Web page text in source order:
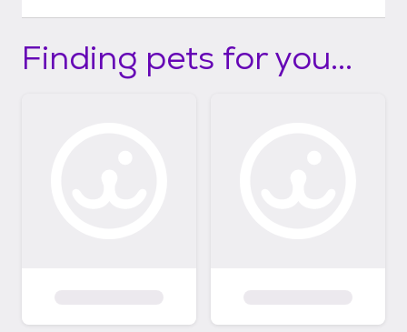
Finding pets for you...